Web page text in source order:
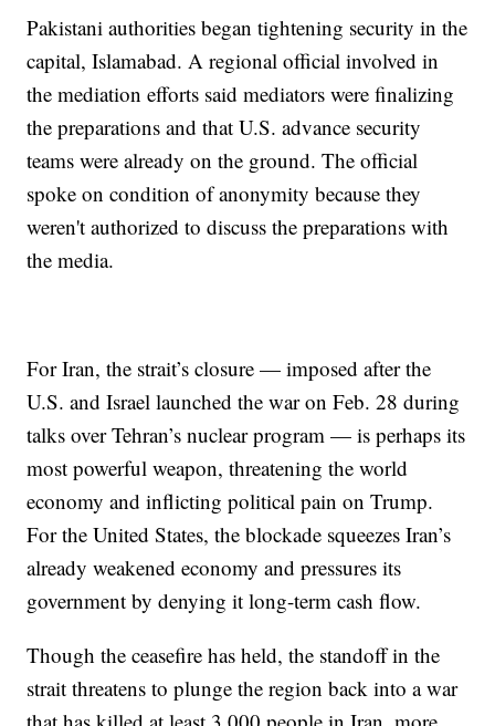
Pakistani authorities began tightening security in the
capital, Islamabad. A regional official involved in
the mediation efforts said mediators were finalizing
the preparations and that U.S. advance security
teams were already on the ground. The official
spoke on condition of anonymity because they
weren't authorized to discuss the preparations with
the media.
For Iran, the strait’s closure — imposed after the
U.S. and Israel launched the war on Feb. 28 during
talks over Tehran’s nuclear program — is perhaps its
most powerful weapon, threatening the world
economy and inflicting political pain on Trump.
For the United States, the blockade squeezes Iran’s
already weakened economy and pressures its
government by denying it long-term cash flow.
Though the ceasefire has held, the standoff in the
strait threatens to plunge the region back into a war